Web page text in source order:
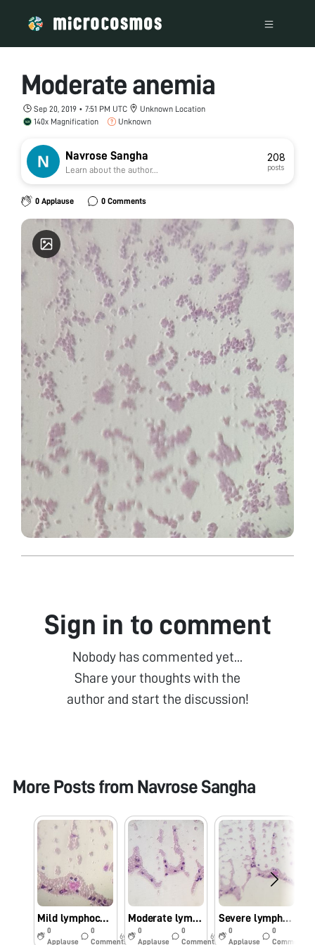
Moderate anemia
Sep 20, 2019 • 7:51 PM UTC
Unknown Location
140x Magnification
Unknown
Navrose Sangha
Learn about the author...
208
posts
0 Applause 0 Comments
Sign in to comment
Nobody has commented yet...
Share your thoughts with the
author and start the discussion!
More Posts from Navrose Sangha
Mild lymphocytosis
0
Applause
0
Comments
6y
Moderate lymphocytosis
0
Applause
0
Comments
6y
Severe lymphocytosis
0
Applause
0
Comments